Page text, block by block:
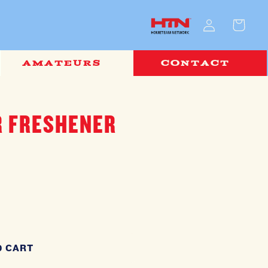
AMATEURS CONTACT
Log
in
Cart
CART